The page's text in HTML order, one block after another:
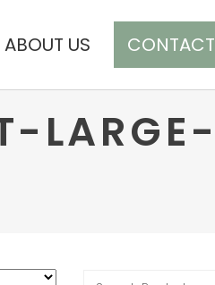
ABOUT US CONTACT
Search